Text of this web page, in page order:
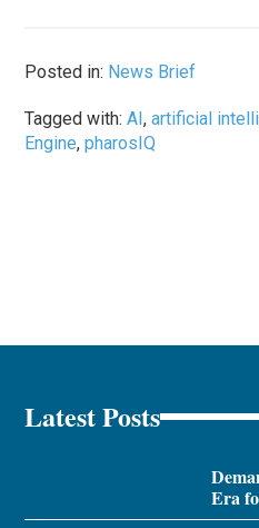
Posted in: News Brief
Tagged with:AI,artificial
Engine,pharosIQ
Latest Posts
Era